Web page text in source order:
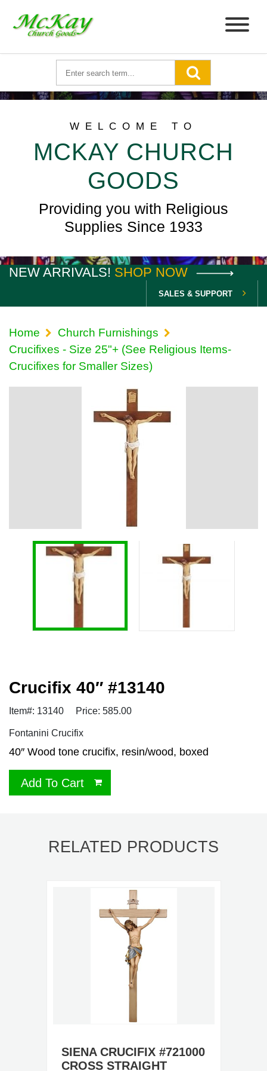
WELCOME TO
MCKAY CHURCH
GOODS
Providing you with Religious
Supplies Since 1933
NEW ARRIVALS! SHOP NOW
SALES & SUPPORT
Home
Church Furnishings
Crucifixes - Size 25"+ (See Religious Items-
Crucifixes for Smaller Sizes)
Crucifix 40″ #13140
Item#: 13140 Price: 585.00
Fontanini Crucifix
40″ Wood tone crucifix, resin/wood, boxed
Add To Cart
RELATED PRODUCTS
SIENA CRUCIFIX #721000
CROSS STRAIGHT